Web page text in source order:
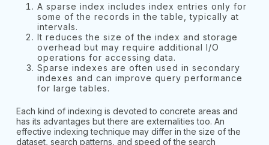
A sparse index includes index entries only for
some of the records in the table, typically at
intervals.
It reduces the size of the index and storage
overhead but may require additional I/O
operations for accessing data.
Sparse indexes are often used in secondary
indexes and can improve query performance
for large tables.
Each kind of indexing is devoted to concrete areas and
has its advantages but there are externalities too. An
effective indexing technique may differ in the size of the
dataset, search patterns, and speed of the search